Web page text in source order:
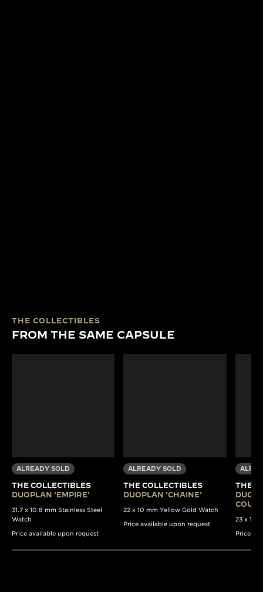
THE COLLECTIBLES
FROM THE SAME CAPSULE
ALREADY SOLD
THE COLLECTIBLES
DUOPLAN 'EMPIRE'
31.7 x 10.8 mm Stainless Steel
Watch
Price available upon request
ALREADY SOLD
THE COLLECTIBLES
DUOPLAN 'CHAINE'
22 x 10 mm Yellow Gold Watch
Price available upon request
THE
23 x 13
Price